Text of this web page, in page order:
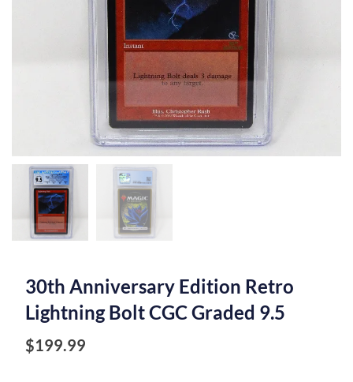
30th Anniversary Edition Retro
Lightning Bolt CGC Graded 9.5
$199.99